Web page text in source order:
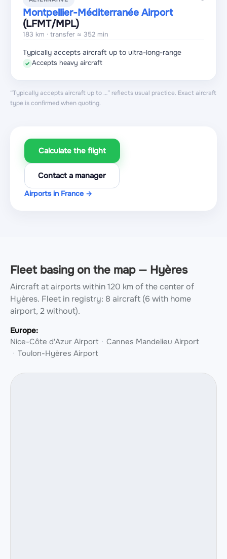
Montpellier-Méditerranée Airport
(LFMT/MPL)
183 km · transfer ≈ 352 min
Typically accepts aircraft up to ultra-long-range
✓ Accepts heavy aircraft
“Typically accepts aircraft up to …” reflects usual practice. Exact aircraft
type is confirmed when quoting.
Calculate the flight
Contact a manager
Airports in France →
Fleet basing on the map — Hyères
Aircraft at airports within 120 km of the center of
Hyères. Fleet in registry: 8 aircraft (6 with home
airport, 2 without).
Europe:
Nice-Côte d'Azur Airport
Cannes Mandelieu Airport
Toulon-Hyères Airport